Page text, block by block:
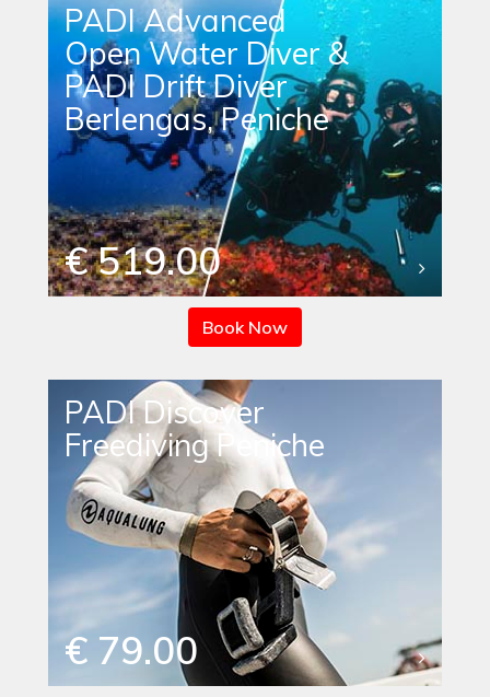
PADI Advanced
Open Water Diver &
PADI Drift Diver
Berlengas, Peniche
€ 519.00
Book Now
PADI Discover
Freediving Peniche
€ 79.00